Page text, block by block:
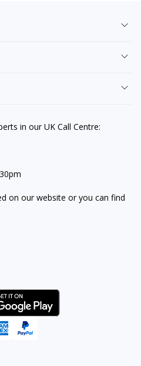
in our UK Call Centre:
on our website or you can find